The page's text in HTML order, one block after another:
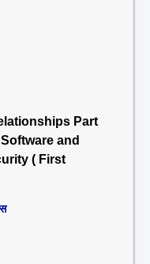
Part
and
( First